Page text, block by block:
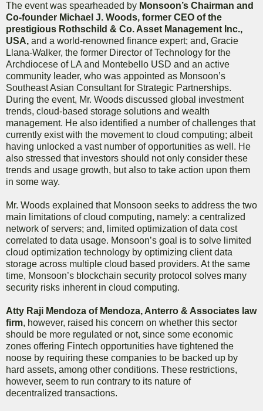
The event was spearheaded by Monsoon’s Chairman and
Co-founder Michael J. Woods, former CEO of the
prestigious Rothschild & Co. Asset Management Inc.,
USA, and a world-renowned finance expert; and, Gracie
Llana-Walker, the former Director of Technology for the
Archdiocese of LA and Montebello USD and an active
community leader, who was appointed as Monsoon’s
Southeast Asian Consultant for Strategic Partnerships.
During the event, Mr. Woods discussed global investment
trends, cloud-based storage solutions and wealth
management. He also identified a number of challenges that
currently exist with the movement to cloud computing; albeit
having unlocked a vast number of opportunities as well. He
also stressed that investors should not only consider these
trends and usage growth, but also to take action upon them
in some way.
Mr. Woods explained that Monsoon seeks to address the two
main limitations of cloud computing, namely: a centralized
network of servers; and, limited optimization of data cost
correlated to data usage. Monsoon’s goal is to solve limited
cloud optimization technology by optimizing client data
storage across multiple cloud based providers. At the same
time, Monsoon’s blockchain security protocol solves many
security risks inherent in cloud computing.
Atty Raji Mendoza of Mendoza, Anterro & Associates law
firm, however, raised his concern on whether this sector
should be more regulated or not, since some economic
zones offering Fintech opportunities have tightened the
noose by requiring these companies to be backed up by
hard assets, among other conditions. These restrictions,
however, seem to run contrary to its nature of
decentralized transactions.